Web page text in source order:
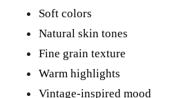
Soft colors
Natural skin tones
Fine grain texture
Warm highlights
Vintage-inspired mood